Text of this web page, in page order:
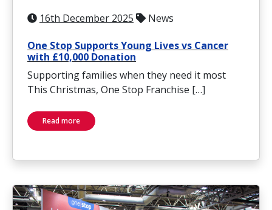
16th December 2025 News
One Stop Supports Young Lives vs Cancer
with £10,000 Donation
Supporting families when they need it most
This Christmas, One Stop Franchise […]
Read more